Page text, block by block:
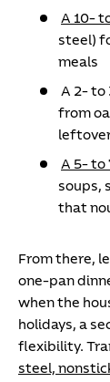
A 10-
steel)
meals
A 2- to
from
A 5- to
soups,
that
From there,
one-pan
when the
holidays, a
flexibility.
steel,